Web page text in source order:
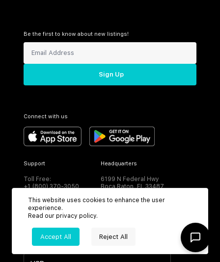
Be the first to know about new listings!
Sign Up
Connect with us
Support
Toll Free:
+1 (800) 370-3050
Headquarters
6199 N Federal Hwy
Boca Raton, FL 33487
CURRENCY
This website uses cookies to enhance the user
experience.
Read our privacy policy.
Accept All Reject All